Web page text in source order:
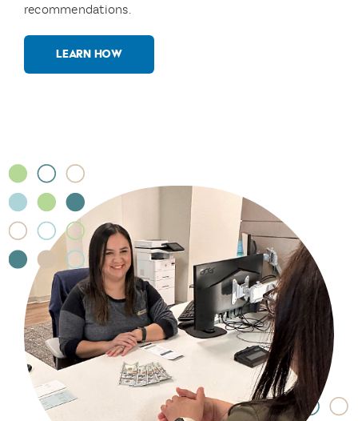
recommendations.
LEARN HOW